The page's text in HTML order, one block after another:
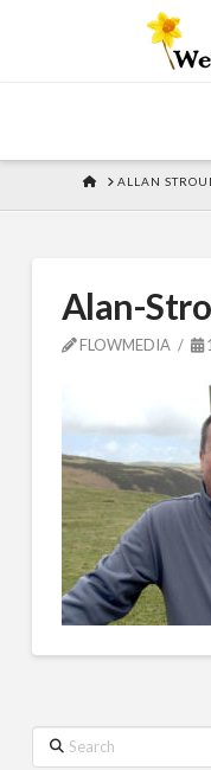
HOMEALLAN
Alan-
FLOWMEDIA
Search